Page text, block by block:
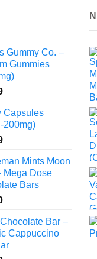
Gummy Co. –
Gummies
Capsules
200mg)
Mints Moon
Mega Dose
Bars
Bar –
Cappuccino